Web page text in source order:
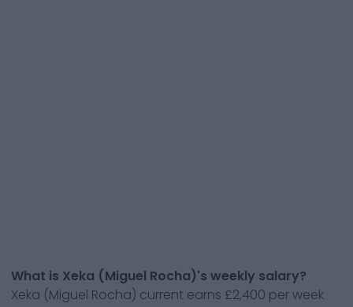
What is Xeka (Miguel Rocha)'s weekly salary?
Xeka (Miguel Rocha) current earns £2,400 per week